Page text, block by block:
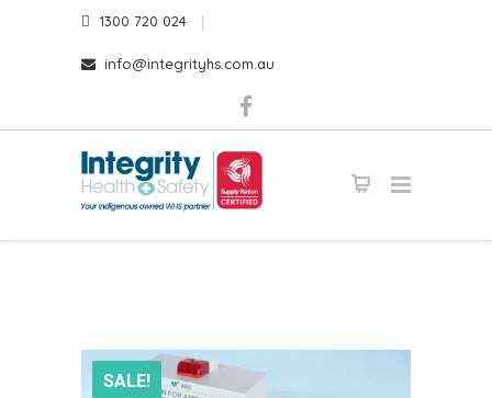
1300 720 024
info@integrityhs.com.au
SALE!